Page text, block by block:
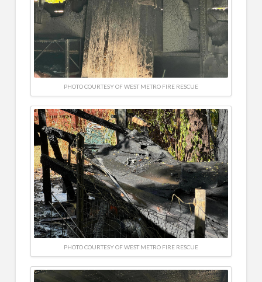
PHOTO COURTESY OF WEST METRO FIRE RESCUE
PHOTO COURTESY OF WEST METRO FIRE RESCUE